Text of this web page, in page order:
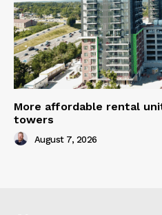
More affordable rental
towers
August 7, 2026